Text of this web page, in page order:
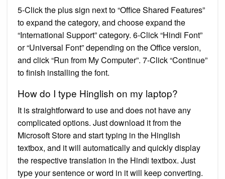
5-Click the plus sign next to “Office Shared Features”
to expand the category, and choose expand the
“International Support” category. 6-Click “Hindi Font”
or “Universal Font” depending on the Office version,
and click “Run from My Computer”. 7-Click “Continue”
to finish installing the font.
How do I type Hinglish on my laptop?
It is straightforward to use and does not have any
complicated options. Just download it from the
Microsoft Store and start typing in the Hinglish
textbox, and it will automatically and quickly display
the respective translation in the Hindi textbox. Just
type your sentence or word in it will keep converting.